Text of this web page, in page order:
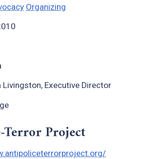
Organizing
Livingston, Executive Director
Project